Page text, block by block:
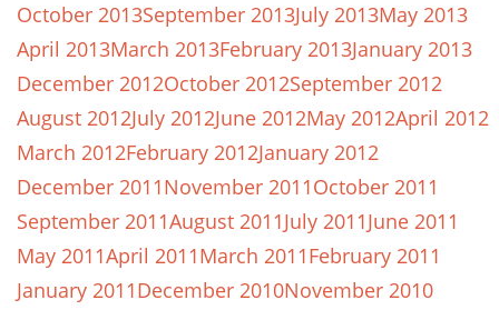
October 2013September 2013July 2013May 2013
April 2013March 2013February 2013January 2013
December 2012October 2012September 2012
August 2012July 2012June 2012May 2012April 2012
March 2012February 2012January 2012
December 2011November 2011October 2011
September 2011August 2011July 2011June 2011
May 2011April 2011March 2011February 2011
January 2011December 2010November 2010